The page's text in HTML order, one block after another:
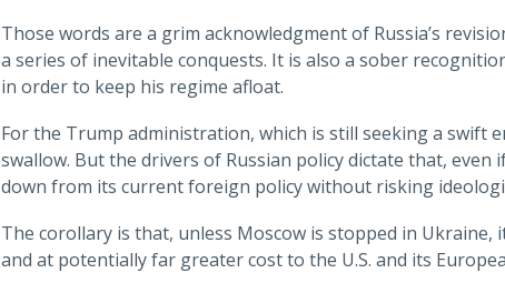
Those words are a grim acknowledgment of Russia’s
a series of inevitable conquests. It is also a sober
in order to keep his regime afloat.
For the Trump administration, which is still seeking a swift
swallow. But the drivers of Russian policy dictate that,
down from its current foreign policy without risking
The corollary is that, unless Moscow is stopped in
and at potentially far greater cost to the U.S. and its